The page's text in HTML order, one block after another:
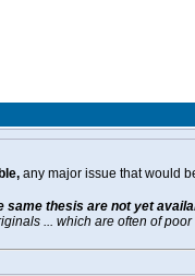
any major issue that would
same thesis are not yet
... which are often of poor